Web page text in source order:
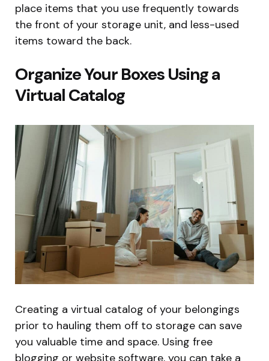
place items that you use frequently towards
the front of your storage unit, and less-used
items toward the back.
Organize Your Boxes Using a
Virtual Catalog
Creating a virtual catalog of your belongings
prior to hauling them off to storage can save
you valuable time and space. Using free
blogging or website software, you can take a